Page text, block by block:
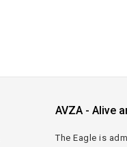
AVZA - Alive
The Eagle is